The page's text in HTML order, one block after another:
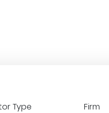
Type Firm